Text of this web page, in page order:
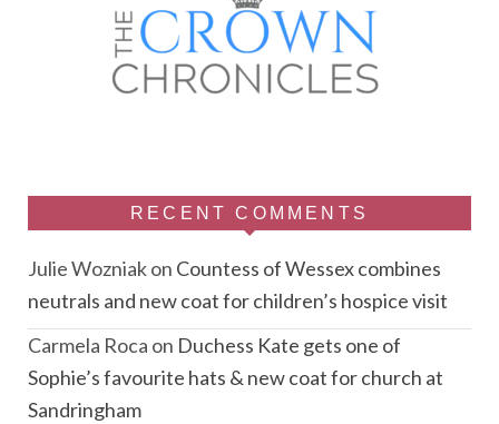
RECENT COMMENTS
Julie Wozniakon Countess of Wessex combines
neutrals and new coat for children’s hospice visit
Carmela Roca on Duchess Kate gets one of
Sophie’s favourite hats & new coat for church at
Sandringham